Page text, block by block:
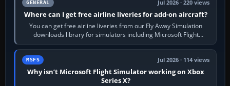
GENERAL Jul 2026 · 220 views
Where can I get free airline liveries for add-on aircraft?
You can get free airline liveries from our Fly Away Simulation
downloads library for simulators including Microsoft Flight
Simulator (MSFS), FSX,…
MSFS Jul 2026 · 114 views
Why isn’t Microsoft Flight Simulator working on Xbox
Series X?